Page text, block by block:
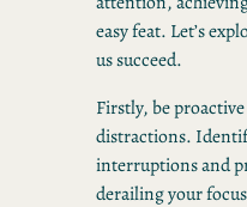
easy feat. Let’s
us succeed.
Firstly, be
distractions.
interruptions and
derailing your